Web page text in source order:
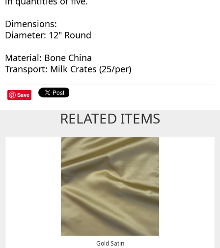
Dimensions:
Diameter: 12" Round
Material: Bone China
Transport: Milk Crates (25/per)
Save
RELATED ITEMS
Gold Satin